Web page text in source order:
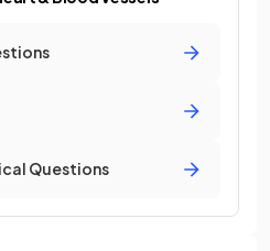
Questions